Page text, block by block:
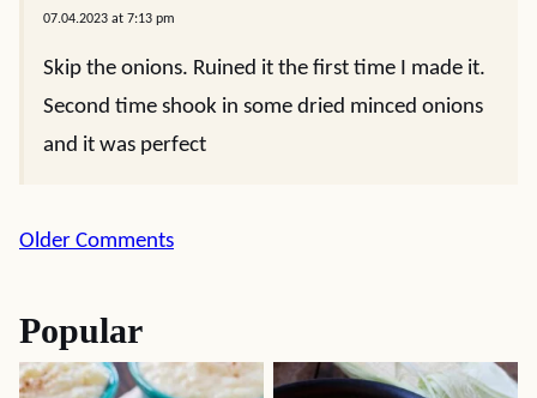
07.04.2023 at 7:13 pm
Skip the onions. Ruined it the first time I made it.
Second time shook in some dried minced onions
and it was perfect
Comment
Older Comments
Popular